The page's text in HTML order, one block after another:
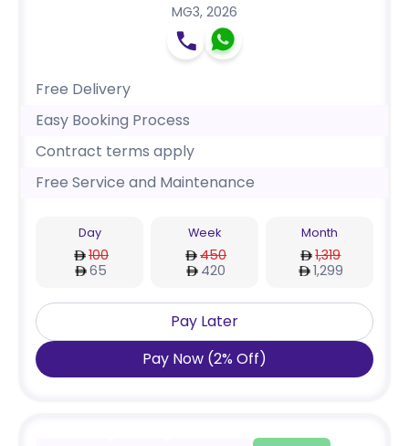
MG3, 2026
Free Delivery
Easy Booking Process
Contract terms apply
Free Service and Maintenance
Day
100
65
Week
450
420
Month
1,319
1,299
Pay Later
Pay Now (2% Off)